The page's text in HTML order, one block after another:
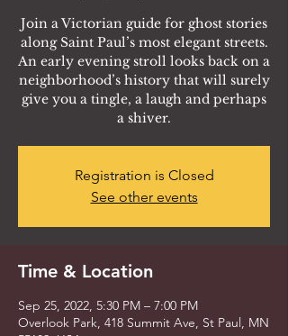
Join a Victorian guide for ghost stories
along Saint Paul’s most elegant streets.
An early evening stroll looks back on a
neighborhood’s history that will surely
give you a tingle, a laugh and perhaps
a shiver.
Registration is Closed
See other events
Time & Location
Sep 25, 2022, 5:30 PM – 7:00 PM
Overlook Park, 418 Summit Ave, St Paul, MN